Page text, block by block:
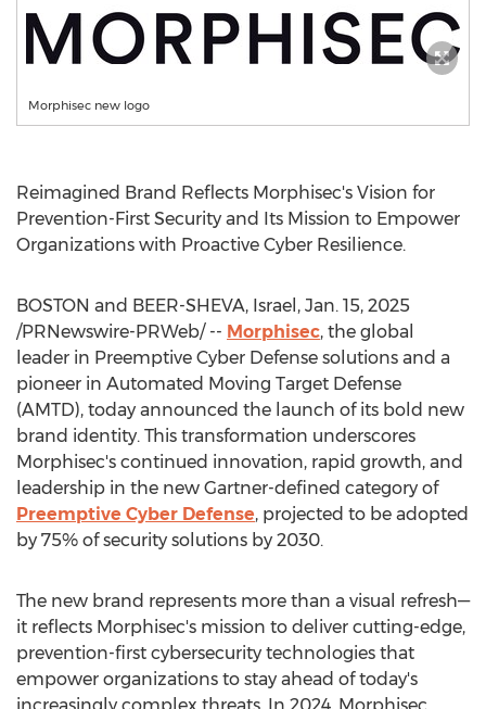
Morphisec new logo
Reimagined Brand Reflects Morphisec's Vision for
Prevention-First Security and Its Mission to Empower
Organizations with Proactive Cyber Resilience.
BOSTON and BEER-SHEVA, Israel , Jan. 15, 2025
/PRNewswire-PRWeb/ -- Morphisec, the global
leader in Preemptive Cyber Defense solutions and a
pioneer in Automated Moving Target Defense
(AMTD), today announced the launch of its bold new
brand identity. This transformation underscores
Morphisec's continued innovation, rapid growth, and
leadership in the new Gartner-defined category of
Preemptive Cyber Defense, projected to be adopted
by 75% of security solutions by 2030.
The new brand represents more than a visual refresh—
it reflects Morphisec's mission to deliver cutting-edge,
prevention-first cybersecurity technologies that
empower organizations to stay ahead of today's